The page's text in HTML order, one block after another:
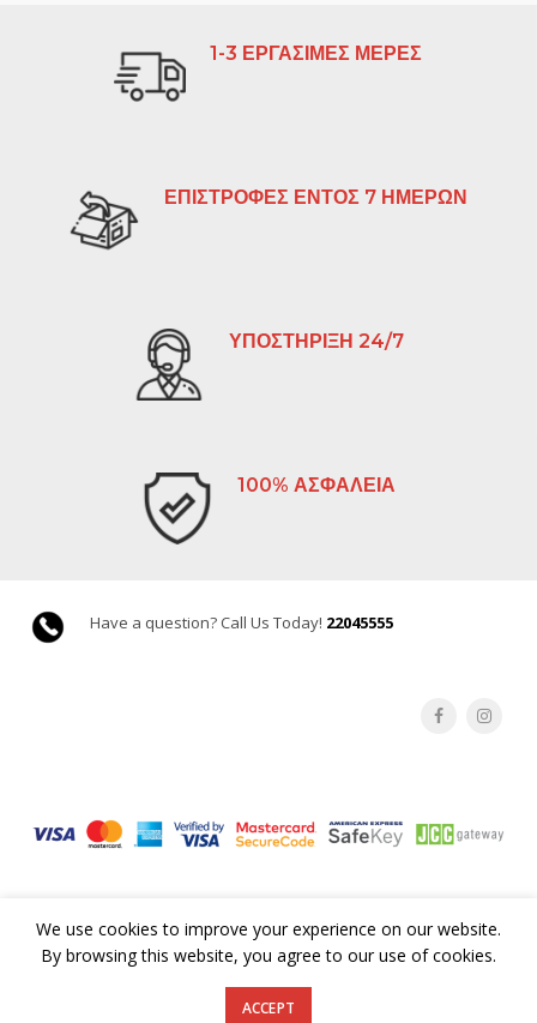
1-3 ΕΡΓΑΣΙΜΕΣ ΜΕΡΕΣ
ΕΠΙΣΤΡΟΦΕΣ ΕΝΤΟΣ 7 ΗΜΕΡΩΝ
ΥΠΟΣΤΗΡΙΞΗ 24/7
100% ΑΣΦΑΛΕΙΑ
Have a question? Call Us Today! 22045555
by eVenzia Technologies LTD
We use cookies to improve your experience on our website.
By browsing this website, you agree to our use of cookies.
ACCEPT